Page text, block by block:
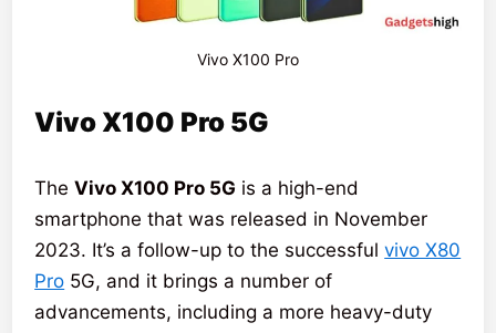
Vivo X100 Pro
Vivo X100 Pro 5G
TheVivo X100 Pro 5G is a high-end
smartphone that was released in November
2023. It’s a follow-up to the successfulvivo X80
Pro 5G, and it brings a number of
advancements, including a more heavy-duty